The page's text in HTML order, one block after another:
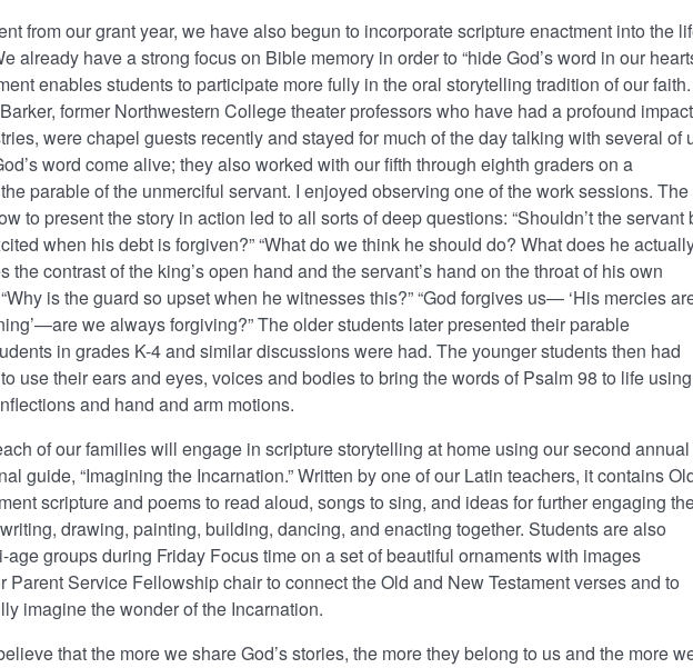
from our grant year, we have also begun to incorporate scripture enactment into the
already have a strong focus on Bible memory in order to “hide God’s word in our
enables students to participate more fully in the oral storytelling tradition of our faith.
former Northwestern College theater professors who have had a profound impact
were chapel guests recently and stayed for much of the day talking with several of
word come alive; they also worked with our fifth through eighth graders on a
parable of the unmerciful servant. I enjoyed observing one of the work sessions. The
to present the story in action led to all sorts of deep questions: “Shouldn’t the servant
when his debt is forgiven?” “What do we think he should do? What does he
the contrast of the king’s open hand and the servant’s hand on the throat of his own
is the guard so upset when he witnesses this?” “God forgives us— ‘His mercies
we always forgiving?” The older students later presented their parable
in grades K-4 and similar discussions were had. The younger students then had
use their ears and eyes, voices and bodies to bring the words of Psalm 98 to life using
and hand and arm motions.
of our families will engage in scripture storytelling at home using our second annual
guide, “Imagining the Incarnation.” Written by one of our Latin teachers, it contains
scripture and poems to read aloud, songs to sing, and ideas for further engaging
drawing, painting, building, dancing, and enacting together. Students are also
age groups during Friday Focus time on a set of beautiful ornaments with images
Parent Service Fellowship chair to connect the Old and New Testament verses and to
imagine the wonder of the Incarnation.
that the more we share God’s stories, the more they belong to us and the more